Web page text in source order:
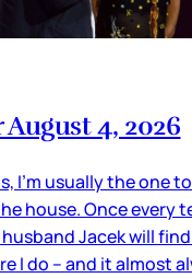
4, 2026
I’m usually the one
house. Once every
Jacek will
I do – and it almost